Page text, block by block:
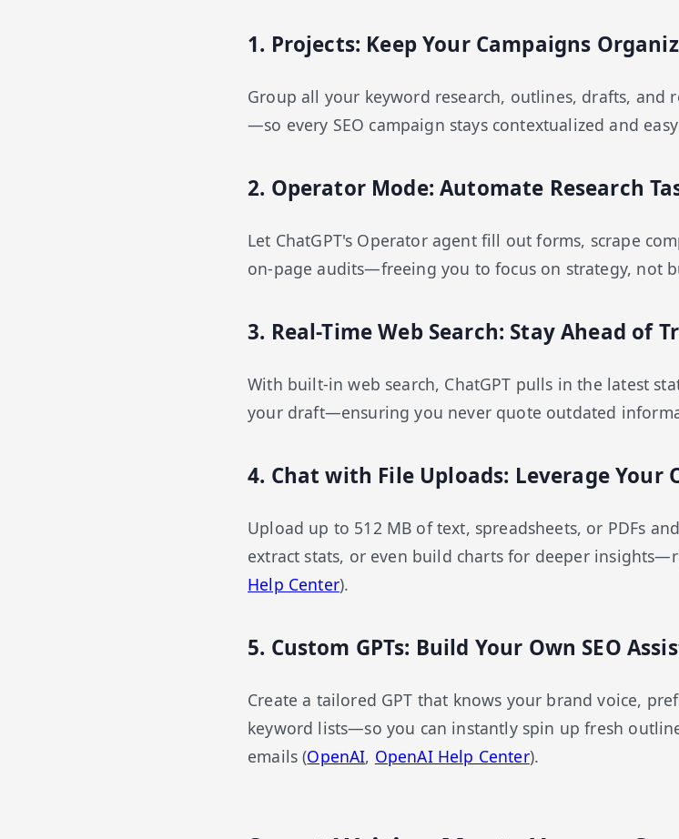
1. Projects: Keep Your Campaigns
Group all your keyword research, outlines, drafts, and
—so every SEO campaign stays contextualized and
2. Operator Mode: Automate Research
Let ChatGPT's Operator agent fill out forms, scrape
on-page audits—freeing you to focus on strategy, not
3. Real-Time Web Search: Stay Ahead of
With built-in web search, ChatGPT pulls in the latest
your draft—ensuring you never quote outdated
4. Chat with File Uploads: Leverage Your
Upload up to 512 MB of text, spreadsheets, or PDFs
extract stats, or even build charts for deeper
Help Center).
5. Custom GPTs: Build Your Own SEO
Create a tailored GPT that knows your brand voice,
keyword lists—so you can instantly spin up fresh
emails (OpenAI, OpenAI Help Center).